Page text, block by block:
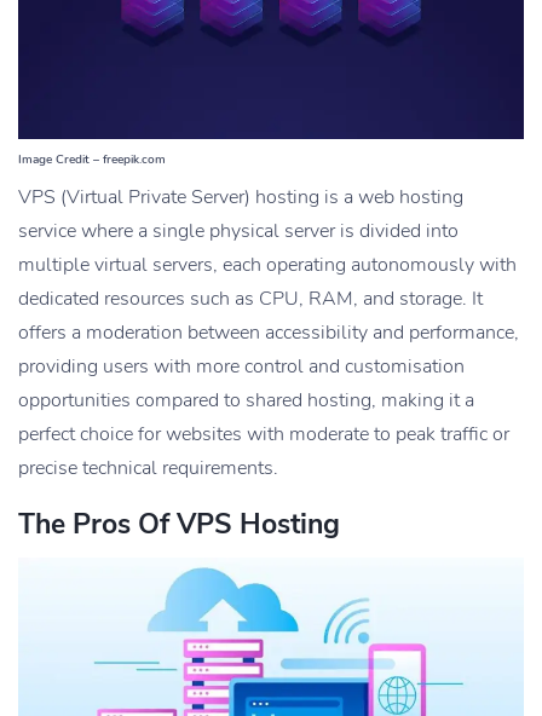
Image Credit – freepik.com
VPS (Virtual Private Server) hosting is a web hosting
service where a single physical server is divided into
multiple virtual servers, each operating autonomously with
dedicated resources such as CPU, RAM, and storage. It
offers a moderation between accessibility and performance,
providing users with more control and customisation
opportunities compared to shared hosting, making it a
perfect choice for websites with moderate to peak traffic or
precise technical requirements.
The Pros Of VPS Hosting